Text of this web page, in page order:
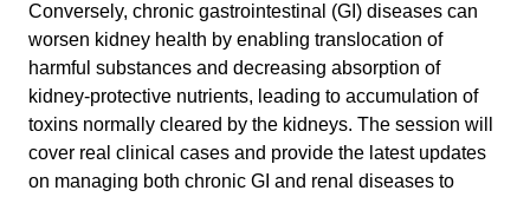
Conversely, chronic gastrointestinal (GI) diseases can
worsen kidney health by enabling translocation of
harmful substances and decreasing absorption of
kidney-protective nutrients, leading to accumulation of
toxins normally cleared by the kidneys. The session will
cover real clinical cases and provide the latest updates
on managing both chronic GI and renal diseases to